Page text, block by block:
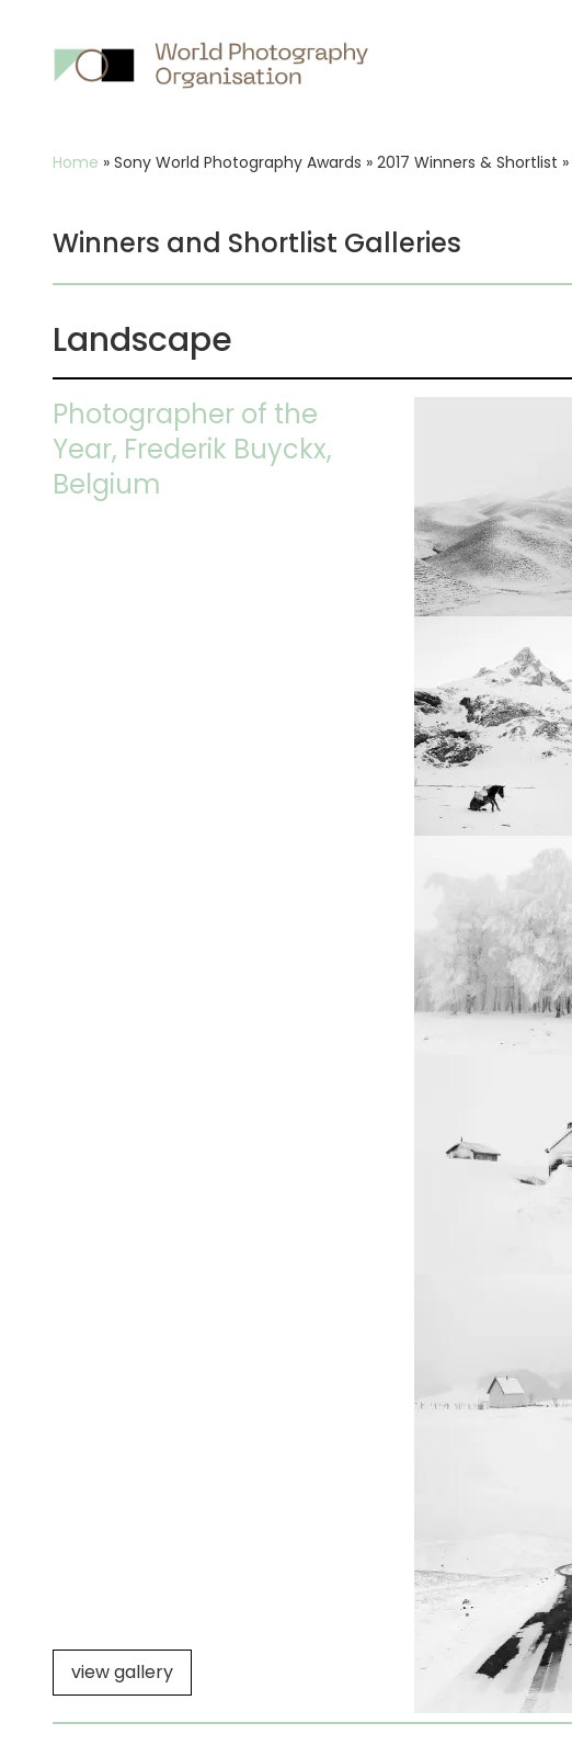
Breadcrumb
Home » Sony World Photography Awards » 2017 Winners & Shortlist »
Winners and Shortlist Galleries
Landscape
Photographer of the
Year, Frederik Buyckx,
Belgium
view gallery